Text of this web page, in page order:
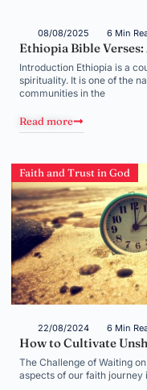
08/08/2025 6 Min
Ethiopia Bible
Introduction Ethiopia is a
spirituality. It is one of the
communities in the
Read more
Faith and Trust in God
22/08/2024 6 Min
How to Cultivate
The Challenge of Waiting
aspects of our faith journey